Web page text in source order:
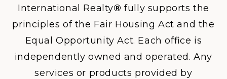
International Realty® fully supports the
principles of the Fair Housing Act and the
Equal Opportunity Act. Each office is
independently owned and operated. Any
services or products provided by